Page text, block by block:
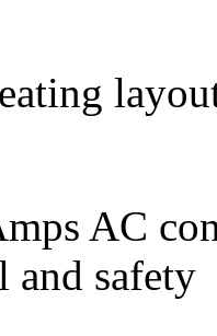
AC
and safety